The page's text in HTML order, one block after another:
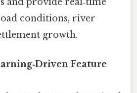
conditions, river
growth.
Feature